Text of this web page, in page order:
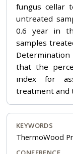
fungus cellar
untreated
0.6 year in
samples
that the
index for
treatment and
KEYWORDS
ThermoWood